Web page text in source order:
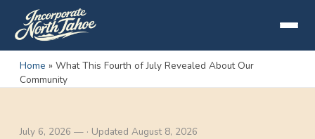
Home » What This Fourth of July Revealed About Our
Community
July 6, 2026 — · Updated August 8, 2026